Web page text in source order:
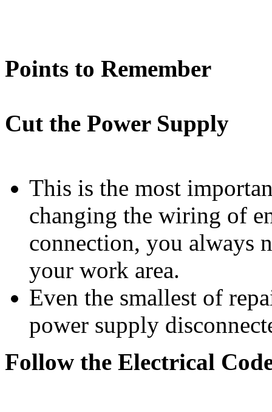
Points to Remember
Cut the Power Supply
This is the most
changing the wiring of
connection, you always
your work area.
Even the smallest of
power supply
Follow the Electrical